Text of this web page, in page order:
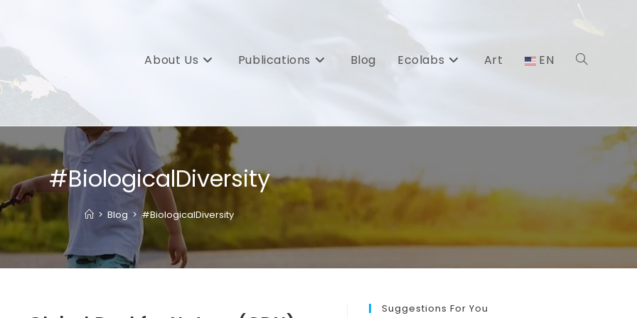
About Us Publications Blog Ecolabs Art EN Toggle
search
#BiologicalDiversity
> Blog > #BiologicalDiversity
Suggestions For You